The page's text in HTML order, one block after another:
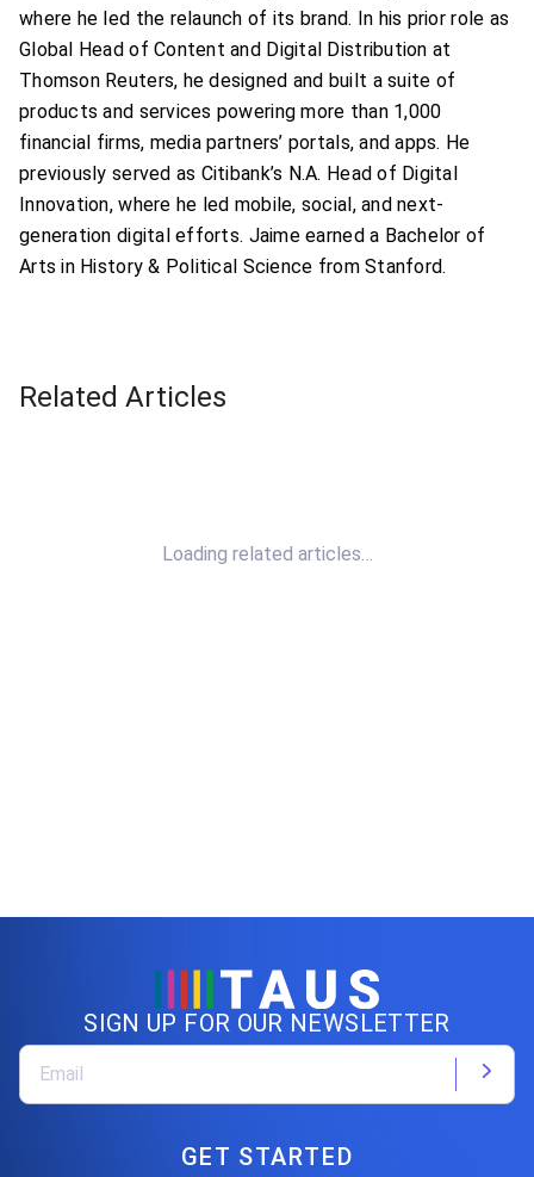
where he led the relaunch of its brand. In his prior role as
Global Head of Content and Digital Distribution at
Thomson Reuters, he designed and built a suite of
products and services powering more than 1,000
financial firms, media partners’ portals, and apps. He
previously served as Citibank’s N.A. Head of Digital
Innovation, where he led mobile, social, and next-
generation digital efforts. Jaime earned a Bachelor of
Arts in History & Political Science from Stanford.
Related Articles
Loading related articles…
SIGN UP FOR OUR NEWSLETTER
GET STARTED